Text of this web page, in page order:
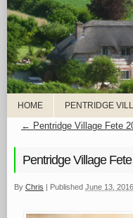
HOME PENTRIDGE
← Pentridge Village Fete
Pentridge Village
By Chris | Published June 13, 2016